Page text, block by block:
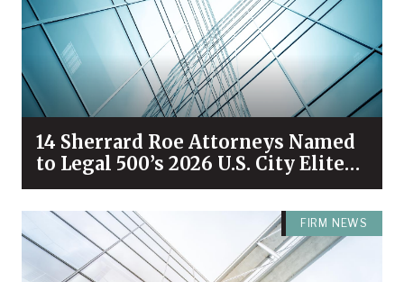
14 Sherrard Roe Attorneys Named
to Legal 500’s 2026 U.S. City Elite
Nashville List
FIRM NEWS